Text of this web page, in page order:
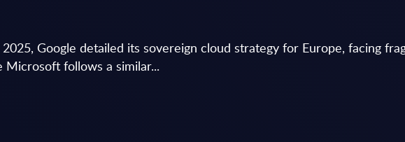
Google detailed its sovereign cloud strategy for Europe, facing
follows a similar...